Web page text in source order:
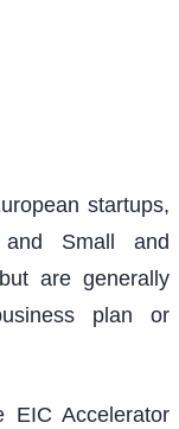
startups,
and Small and
are generally
plan or
EIC Accelerator